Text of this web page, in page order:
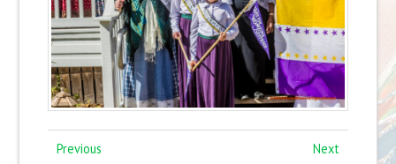
Previous Next